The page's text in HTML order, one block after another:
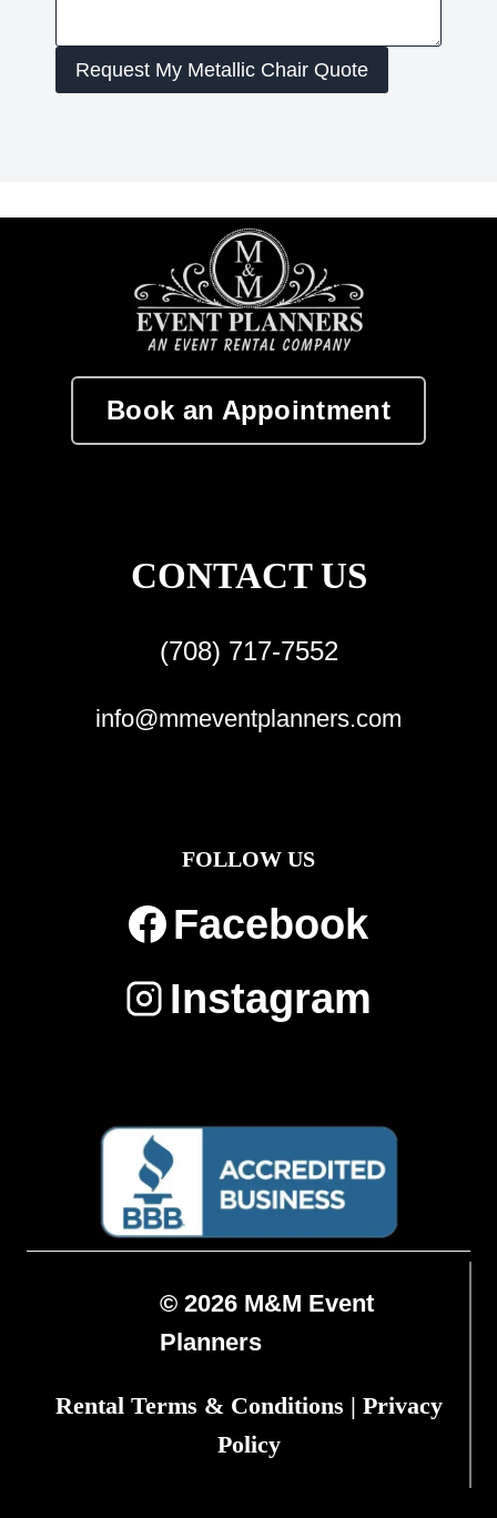
Request My Metallic Chair Quote
Book an Appointment
CONTACT US
(708) 717-7552
info@mmeventplanners.com
FOLLOW US
Facebook
Instagram
© 2026 M&M Event
Planners
Rental Terms & Conditions | Privacy
Policy